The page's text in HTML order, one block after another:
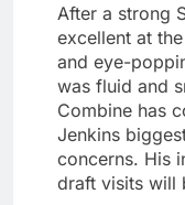
After a strong
excellent at
and eye-
was fluid and
Combine has
Jenkins
concerns. His
draft visits will